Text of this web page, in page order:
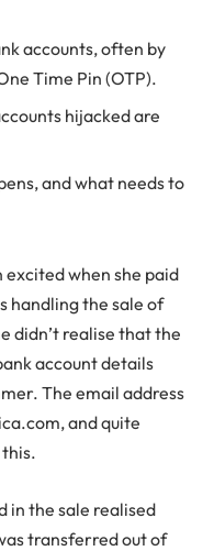
accounts, often by
Time Pin (OTP).
hijacked are
and what needs to
when she paid
handling the sale of
didn’t realise that the
account details
The email address
and quite
in the sale realised
transferred out of